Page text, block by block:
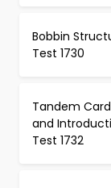
Bobbin
Test 1730
Tandem Card
and
Test 1732